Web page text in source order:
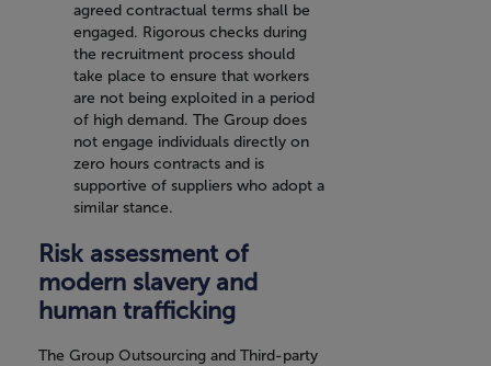
agreed contractual terms shall be
engaged. Rigorous checks during
the recruitment process should
take place to ensure that workers
are not being exploited in a period
of high demand. The Group does
not engage individuals directly on
zero hours contracts and is
supportive of suppliers who adopt a
similar stance.
Risk assessment of
modern slavery and
human trafficking
The Group Outsourcing and Third-party